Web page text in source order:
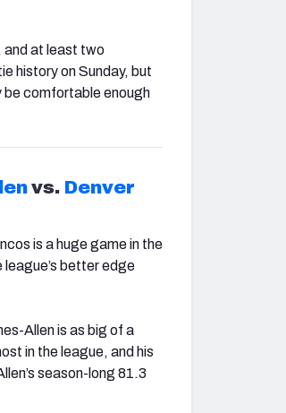
and at least two
history on Sunday, but
be comfortable enough
vs. Denver
is a huge game in the
better edge
Allen is as big of a
in the league, and his
season-long 81.3